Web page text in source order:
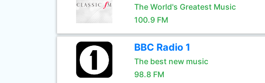
The World's Greatest Music
100.9 FM
BBC Radio 1
The best new music
98.8 FM